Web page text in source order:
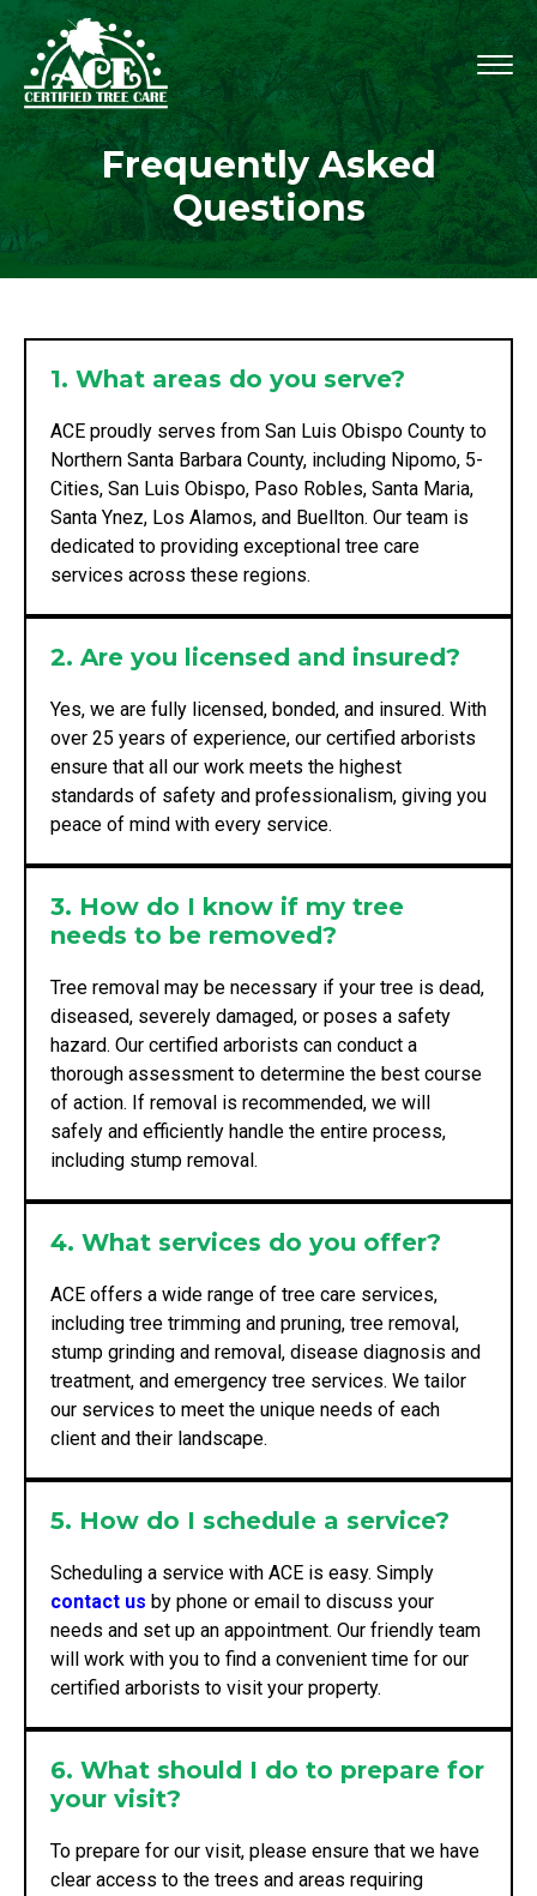
Frequently Asked
Questions
1. What areas do you serve?
ACE proudly serves from San Luis Obispo County to
Northern Santa Barbara County, including Nipomo, 5-
Cities, San Luis Obispo, Paso Robles, Santa Maria,
Santa Ynez, Los Alamos, and Buellton. Our team is
dedicated to providing exceptional tree care
services across these regions.
2. Are you licensed and insured?
Yes, we are fully licensed, bonded, and insured. With
over 25 years of experience, our certified arborists
ensure that all our work meets the highest
standards of safety and professionalism, giving you
peace of mind with every service.
3. How do I know if my tree
needs to be removed?
Tree removal may be necessary if your tree is dead,
diseased, severely damaged, or poses a safety
hazard. Our certified arborists can conduct a
thorough assessment to determine the best course
of action. If removal is recommended, we will
safely and efficiently handle the entire process,
including stump removal.
4. What services do you offer?
ACE offers a wide range of tree care services,
including tree trimming and pruning, tree removal,
stump grinding and removal, disease diagnosis and
treatment, and emergency tree services. We tailor
our services to meet the unique needs of each
client and their landscape.
5. How do I schedule a service?
Scheduling a service with ACE is easy. Simply
contact us by phone or email to discuss your
needs and set up an appointment. Our friendly team
will work with you to find a convenient time for our
certified arborists to visit your property.
6. What should I do to prepare for
your visit?
To prepare for our visit, please ensure that we have
clear access to the trees and areas requiring